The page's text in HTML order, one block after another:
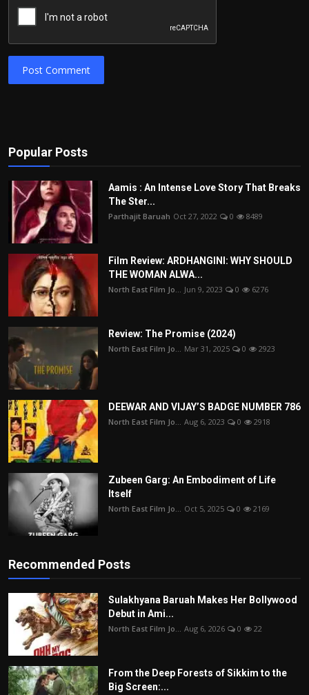
Post Comment
Popular Posts
Aamis : An Intense Love Story That Breaks
The Ster...
Parthajit Baruah Oct 27, 2022 0 8489
Film Review: ARDHANGINI: WHY SHOULD
THE WOMAN ALWA...
North East Film Jo... Jun 9, 2023 0 6276
Review: The Promise (2024)
North East Film Jo... Mar 31, 2025 0 2923
DEEWAR AND VIJAY’S BADGE NUMBER 786
North East Film Jo... Aug 6, 2023 0 2918
Zubeen Garg: An Embodiment of Life
Itself
North East Film Jo... Oct 5, 2025 0 2169
Recommended Posts
Sulakhyana Baruah Makes Her Bollywood
Debut in Ami...
North East Film Jo... Aug 6, 2026 0 22
From the Deep Forests of Sikkim to the
Big Screen:...